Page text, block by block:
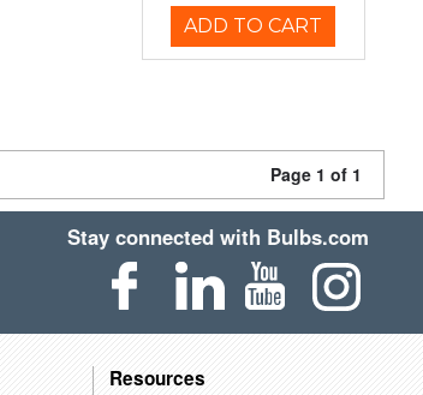
ADD TO CART
Page 1 of 1
Stay connected with Bulbs.com
Resources